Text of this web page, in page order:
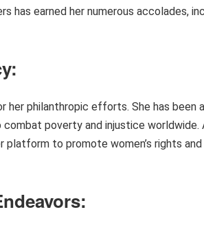
has earned her numerous accolades,
her philanthropic efforts. She has been
poverty and injustice worldwide.
to promote women’s rights